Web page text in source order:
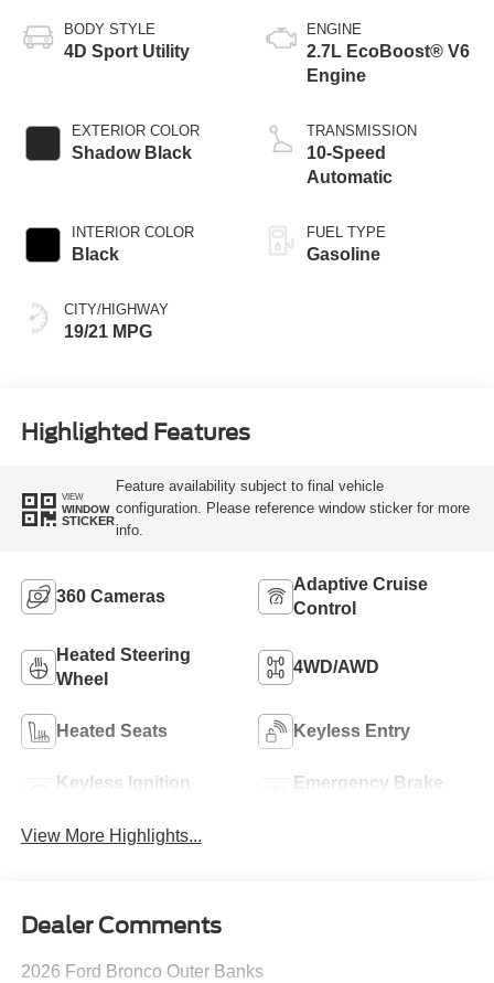
BODY STYLE
4D Sport Utility
EXTERIOR COLOR
Shadow Black
INTERIOR COLOR
Black
CITY/HIGHWAY
19/21 MPG
ENGINE
2.7L EcoBoost® V6
Engine
TRANSMISSION
10-Speed
Automatic
FUEL TYPE
Gasoline
Highlighted Features
VIEW
WINDOW
STICKER
Feature availability subject to final vehicle
configuration. Please reference window sticker for more
info.
360 Cameras
Adaptive Cruise
Control
Heated Steering
Wheel
4WD/AWD
Heated Seats Keyless Entry
Keyless Ignition
Emergency Brake
View More Highlights...
Dealer Comments
2026 Ford Bronco Outer Banks